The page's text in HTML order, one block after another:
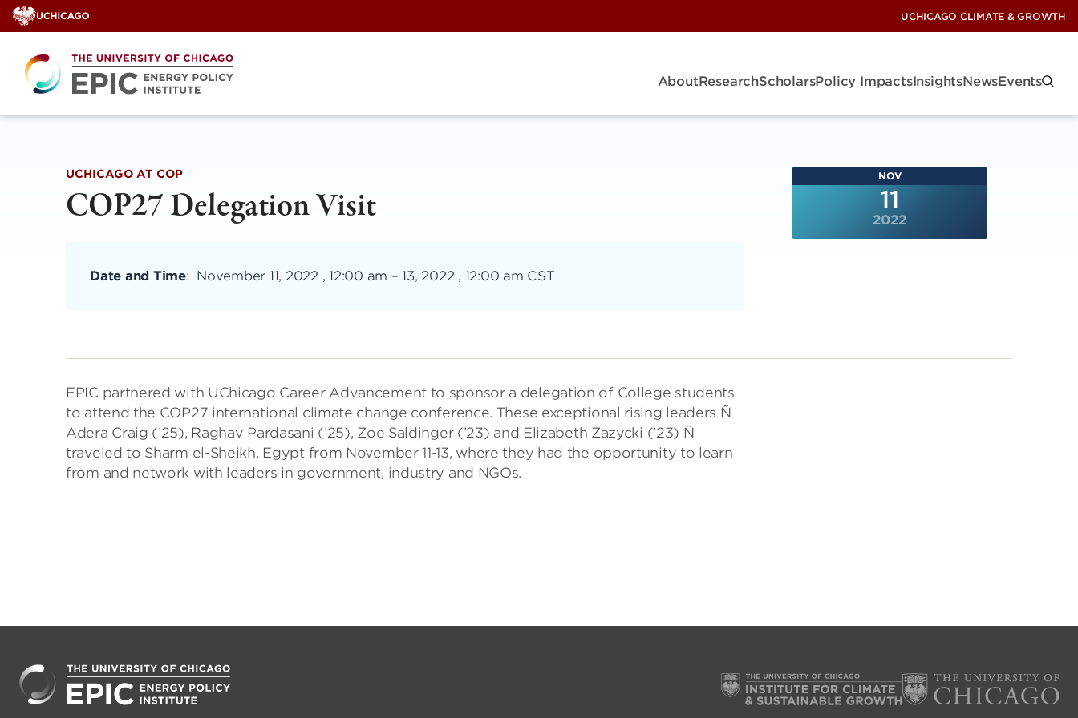
Skip
to
content
UCHICAGO CLIMATE & GROWTH
AboutResearchScholarsPolicy ImpactsInsightsNewsEvents
UCHICAGO AT COP
COP27 Delegation Visit
Date and Time: November 11, 2022 , 12:00 am –13, 2022 , 12:00 am CST
NOV
11
2022
EPIC partnered with UChicago Career Advancement to sponsor a delegation of College students
to attend the COP27 international climate change conference. These exceptional rising leaders Ñ
Adera Craig (’25), Raghav Pardasani (’25), Zoe Saldinger (’23) and Elizabeth Zazycki (’23) Ñ
traveled to Sharm el-Sheikh, Egypt from November 11-13, where they had the opportunity to learn
from and network with leaders in government, industry and NGOs.